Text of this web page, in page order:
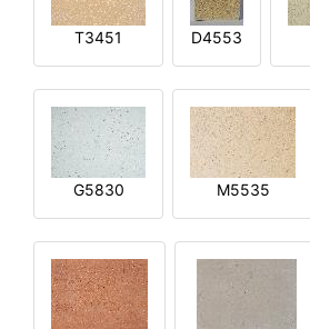
T3451 D4553
G5830 M5535